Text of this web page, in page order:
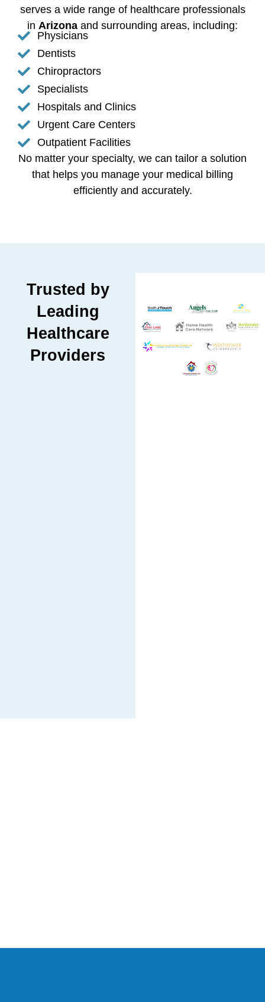
serves a wide range of healthcare professionals
in Arizona and surrounding areas, including:
Physicians
Dentists
Chiropractors
Specialists
Hospitals and Clinics
Urgent Care Centers
Outpatient Facilities
No matter your specialty, we can tailor a solution
that helps you manage your medical billing
efficiently and accurately.
Trusted by
Leading
Healthcare
Providers